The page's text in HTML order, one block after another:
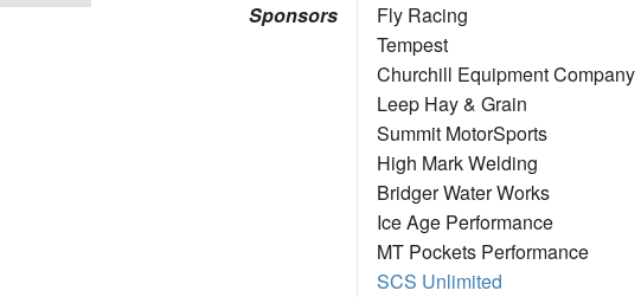
Sponsors
Fly Racing
Tempest
Churchill Equipment Company
Leep Hay & Grain
Summit MotorSports
High Mark Welding
Bridger Water Works
Ice Age Performance
MT Pockets Performance
SCS Unlimited